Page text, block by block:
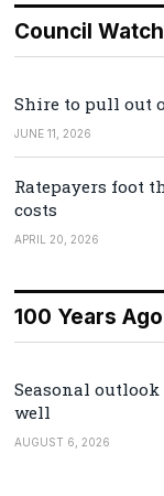
Council Watch
Shire to pull out
JUNE 11, 2026
Ratepayers foot
costs
APRIL 20, 2026
100 Years
Seasonal
well
AUGUST 6, 2026